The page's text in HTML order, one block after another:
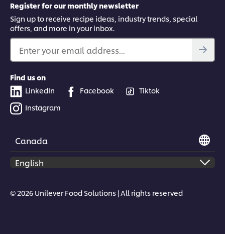
Register for our monthly newsletter
Sign up to receive recipe ideas, industry trends, special
offers, and more in your inbox.
Enter your email address...
Find us on
LinkedIn
Facebook
Tiktok
Instagram
Canada
© 2026 Unilever Food Solutions | All rights reserved